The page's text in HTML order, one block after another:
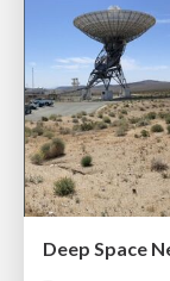
Deep Space